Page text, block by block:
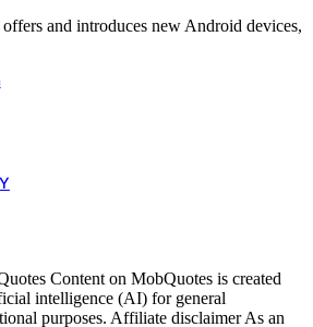
and introduces new Android devices,
Content on MobQuotes is created
intelligence (AI) for general
purposes. Affiliate disclaimer As an